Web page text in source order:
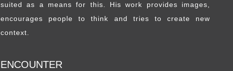
suited as a means for this. His work provides images,
encourages people to think and tries to create new
context.
ENCOUNTER